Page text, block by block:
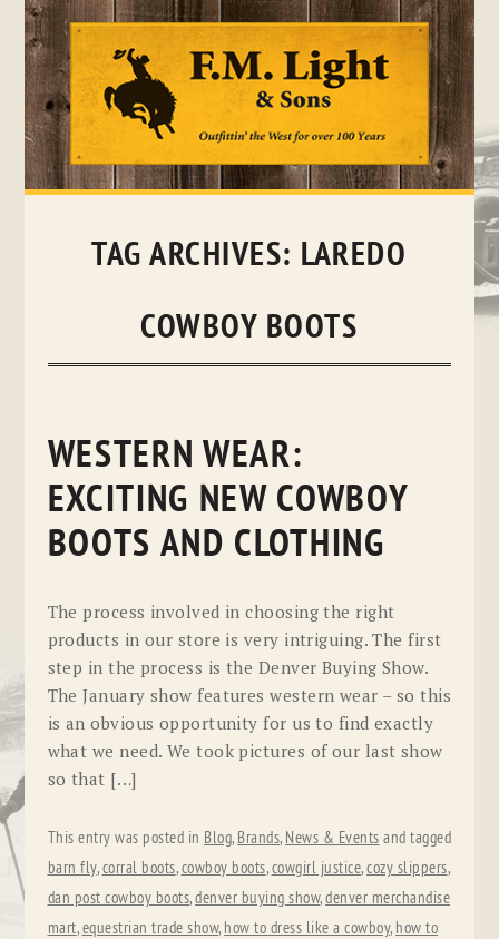
Skip
TAG ARCHIVES: LAREDO
COWBOY BOOTS
WESTERN WEAR:
EXCITING NEW COWBOY
BOOTS AND CLOTHING
The process involved in choosing the right
products in our store is very intriguing. The first
step in the process is the Denver Buying Show.
The January show features western wear – so this
is an obvious opportunity for us to find exactly
what we need. We took pictures of our last show
so that […]
This entry was posted in Blog, Brands, News & Events and tagged
barn fly,corral boots,cowboy boots,cowgirl justice,cozy slippers,
dan post cowboy boots,denver buying show,denver merchandise
mart,equestrian trade show, how to dress like a cowboy, how to